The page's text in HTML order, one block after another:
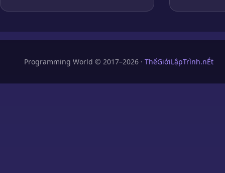
Programming World © 2017–2026 · ThếGiớiLậpTrình.nÉt